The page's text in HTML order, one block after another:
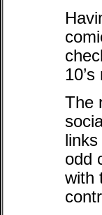
The
odd
with